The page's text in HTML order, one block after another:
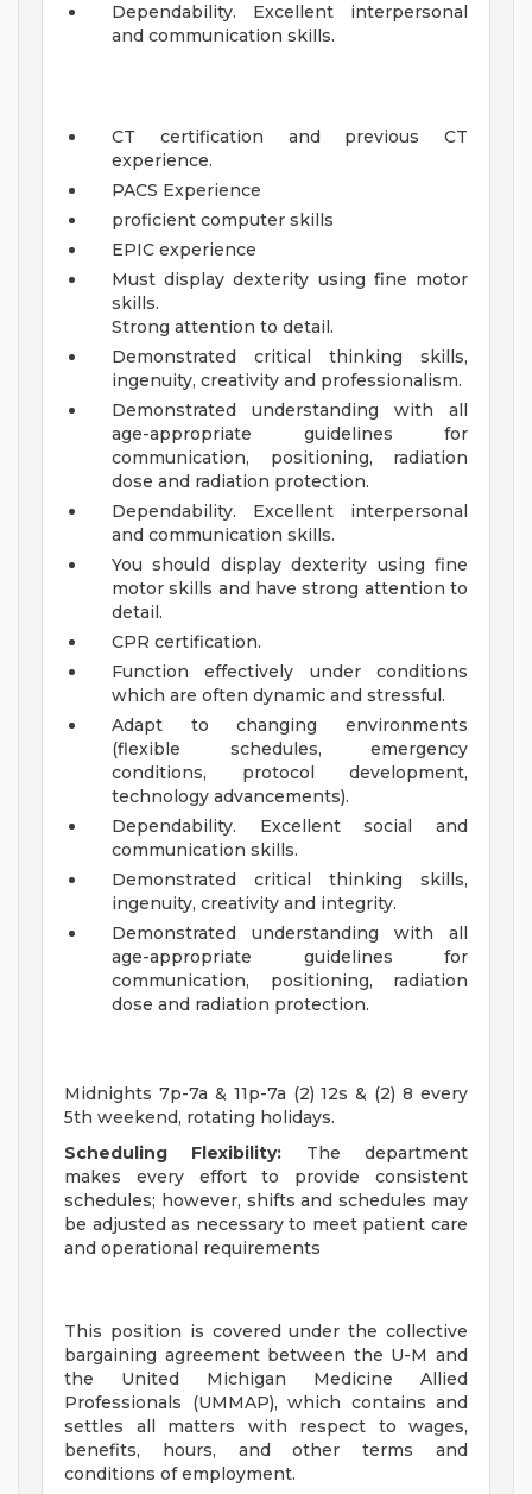
Dependability. Excellent interpersonal
and communication skills.
CT certification and previous CT
experience.
PACS Experience
proficient computer skills
EPIC experience
Must display dexterity using fine motor
skills.
Strong attention to detail.
Demonstrated critical thinking skills,
ingenuity, creativity and professionalism.
Demonstrated understanding with all
age-appropriate guidelines for
communication, positioning, radiation
dose and radiation protection.
Dependability. Excellent interpersonal
and communication skills.
You should display dexterity using fine
motor skills and have strong attention to
detail.
CPR certification.
Function effectively under conditions
which are often dynamic and stressful.
Adapt to changing environments
(flexible schedules, emergency
conditions, protocol development,
technology advancements).
Dependability. Excellent social and
communication skills.
Demonstrated critical thinking skills,
ingenuity, creativity and integrity.
Demonstrated understanding with all
age-appropriate guidelines for
communication, positioning, radiation
dose and radiation protection.
Midnights 7p-7a & 11p-7a (2) 12s & (2) 8 every
5th weekend, rotating holidays.
Scheduling Flexibility: The department
makes every effort to provide consistent
schedules; however, shifts and schedules may
be adjusted as necessary to meet patient care
and operational requirements
This position is covered under the collective
bargaining agreement between the U-M and
the United Michigan Medicine Allied
Professionals (UMMAP), which contains and
settles all matters with respect to wages,
benefits, hours, and other terms and
conditions of employment.